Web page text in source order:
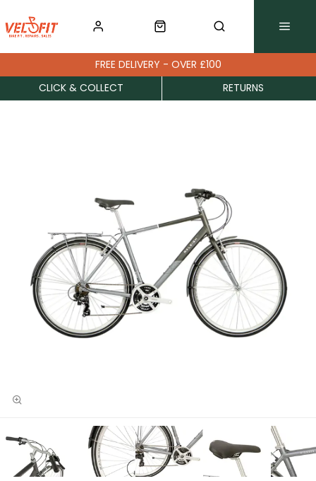
FREE DELIVERY - OVER £100
CLICK & COLLECT
RETURNS